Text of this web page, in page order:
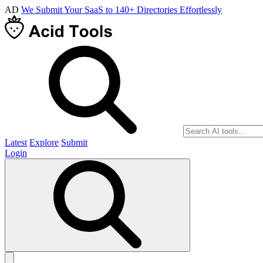
AD We Submit Your SaaS to 140+ Directories Effortlessly
Latest Explore Submit
Login